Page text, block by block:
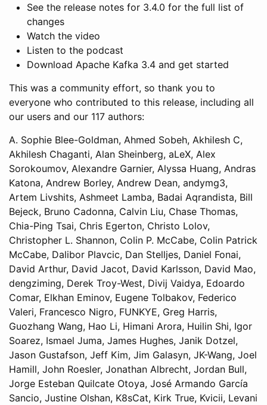
See the release notes for 3.4.0 for the full list of
changes
Watch the video
Listen to the podcast
Download Apache Kafka 3.4 and get started
This was a community effort, so thank you to
everyone who contributed to this release, including all
our users and our 117 authors:
A. Sophie Blee-Goldman, Ahmed Sobeh, Akhilesh C,
Akhilesh Chaganti, Alan Sheinberg, aLeX, Alex
Sorokoumov, Alexandre Garnier, Alyssa Huang, Andras
Katona, Andrew Borley, Andrew Dean, andymg3,
Artem Livshits, Ashmeet Lamba, Badai Aqrandista, Bill
Bejeck, Bruno Cadonna, Calvin Liu, Chase Thomas,
Chia-Ping Tsai, Chris Egerton, Christo Lolov,
Christopher L. Shannon, Colin P. McCabe, Colin Patrick
McCabe, Dalibor Plavcic, Dan Stelljes, Daniel Fonai,
David Arthur, David Jacot, David Karlsson, David Mao,
dengziming, Derek Troy-West, Divij Vaidya, Edoardo
Comar, Elkhan Eminov, Eugene Tolbakov, Federico
Valeri, Francesco Nigro, FUNKYE, Greg Harris,
Guozhang Wang, Hao Li, Himani Arora, Huilin Shi, Igor
Soarez, Ismael Juma, James Hughes, Janik Dotzel,
Jason Gustafson, Jeff Kim, Jim Galasyn, JK-Wang, Joel
Hamill, John Roesler, Jonathan Albrecht, Jordan Bull,
Jorge Esteban Quilcate Otoya, José Armando García
Sancio, Justine Olshan, K8sCat, Kirk True, Kvicii, Levani